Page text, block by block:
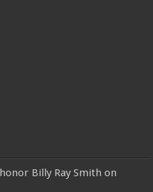
Billy Ray Smith on